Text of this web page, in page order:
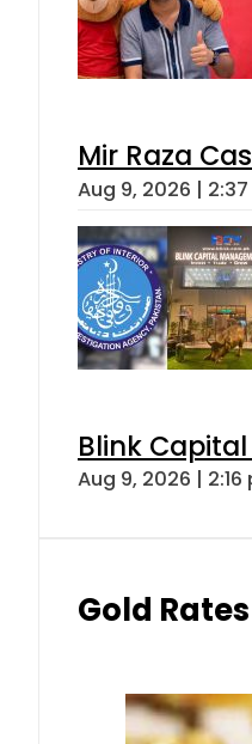
Mir Raza
Aug 9, 2026 |
Blink
Aug 9, 2026 | 2:16
Gold Rates